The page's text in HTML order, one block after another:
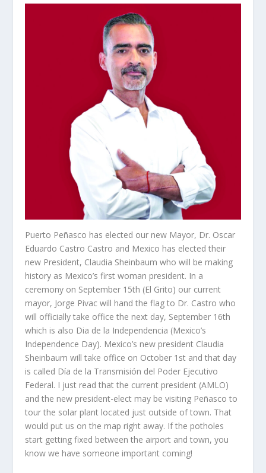
Puerto Peñasco has elected our new Mayor, Dr. Oscar
Eduardo Castro Castro and Mexico has elected their
new President, Claudia Sheinbaum who will be making
history as Mexico’s first woman president. In a
ceremony on September 15th (El Grito) our current
mayor, Jorge Pivac will hand the flag to Dr. Castro who
will officially take office the next day, September 16th
which is also Dia de la Independencia (Mexico’s
Independence Day). Mexico’s new president Claudia
Sheinbaum will take office on October 1 st and that day
is called Día de la Transmisión del Poder Ejecutivo
Federal. I just read that the current president (AMLO)
and the new president-elect may be visiting Peñasco to
tour the solar plant located just outside of town. That
would put us on the map right away. If the potholes
start getting fixed between the airport and town, you
know we have someone important coming!